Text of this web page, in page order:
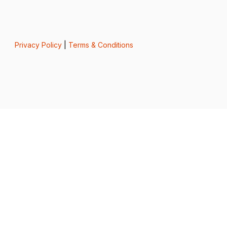
Privacy Policy| Terms & Conditions